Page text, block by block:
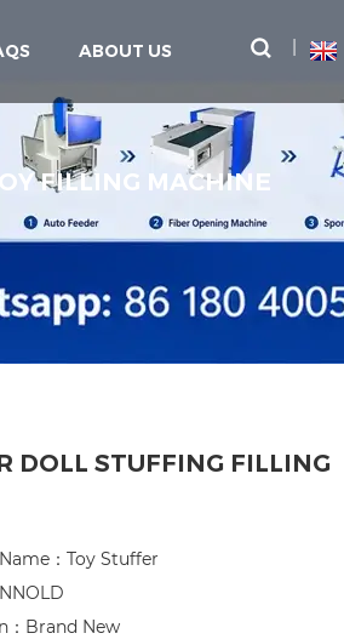
ABOUT US
FILLING MACHINE
DOLL STUFFING FILLING
：Toy Stuffer
：Brand New